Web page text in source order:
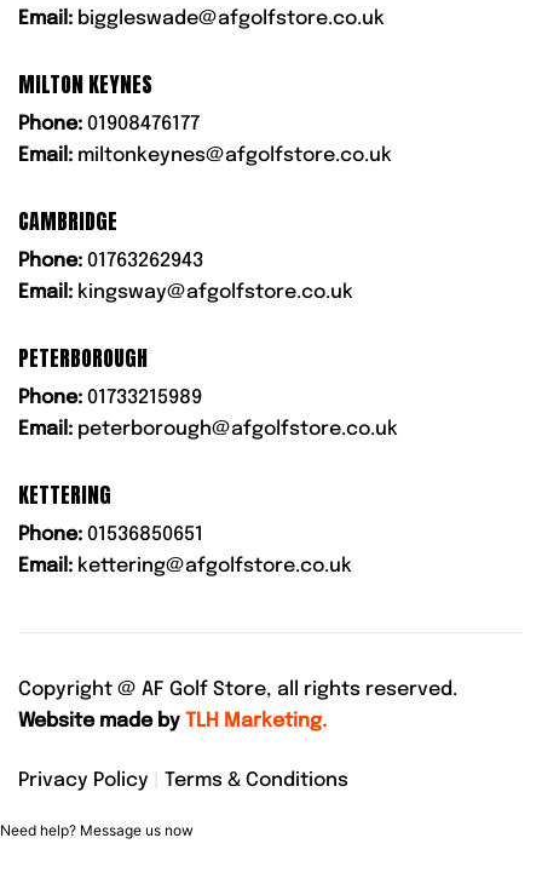
Email: biggleswade@afgolfstore.co.uk
MILTON KEYNES
Phone: 01908476177
Email: miltonkeynes@afgolfstore.co.uk
CAMBRIDGE
Phone: 01763262943
Email: kingsway@afgolfstore.co.uk
PETERBOROUGH
Phone: 01733215989
Email: peterborough@afgolfstore.co.uk
KETTERING
Phone: 01536850651
Email: kettering@afgolfstore.co.uk
Copyright @ AF Golf Store, all rights reserved.
Website made by TLH Marketing.
Privacy Policy Terms & Conditions
Need help? Message us now